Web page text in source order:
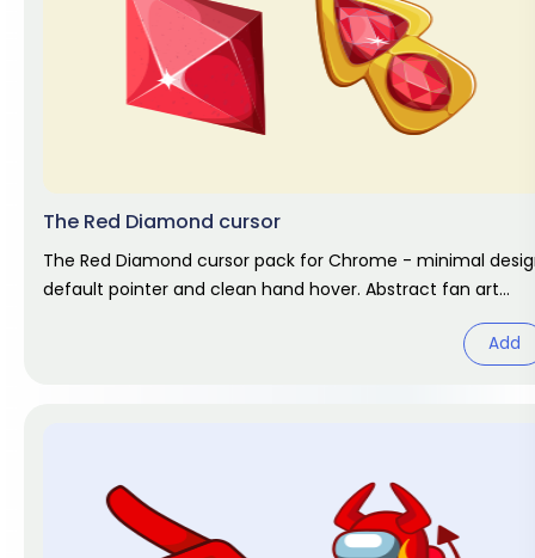
The Red Diamond cursor
The Red Diamond cursor pack for Chrome - minimal
default pointer and clean hand hover. Abstract fan art
Add